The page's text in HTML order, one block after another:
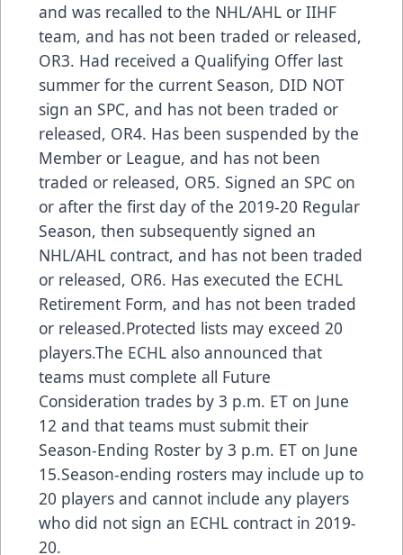
and was recalled to the NHL/AHL or IIHF
team, and has not been traded or released,
OR3. Had received a Qualifying Offer last
summer for the current Season, DID NOT
sign an SPC, and has not been traded or
released, OR4. Has been suspended by the
Member or League, and has not been
traded or released, OR5. Signed an SPC on
or after the first day of the 2019-20 Regular
Season, then subsequently signed an
NHL/AHL contract, and has not been traded
or released, OR6. Has executed the ECHL
Retirement Form, and has not been traded
or released.Protected lists may exceed 20
players.The ECHL also announced that
teams must complete all Future
Consideration trades by 3 p.m. ET on June
12 and that teams must submit their
Season-Ending Roster by 3 p.m. ET on June
15.Season-ending rosters may include up to
20 players and cannot include any players
who did not sign an ECHL contract in 2019-
20.